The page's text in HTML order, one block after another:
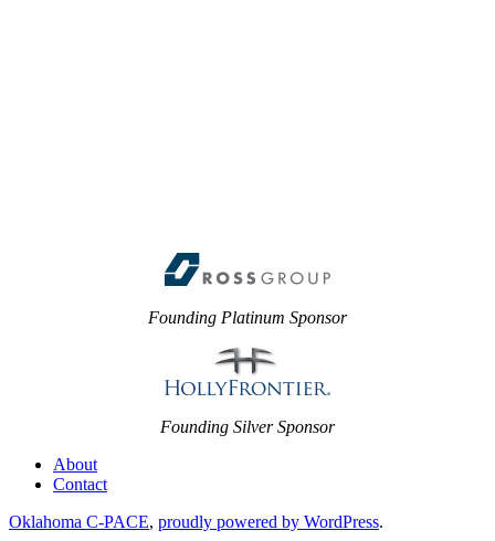
Founding Platinum Sponsor
Founding Silver Sponsor
About
Contact
Oklahoma C-PACE, proudly powered by WordPress.